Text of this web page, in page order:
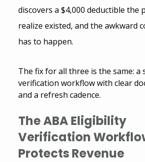
discovers a $4,000 deductible the
realize existed, and the awkward
has to happen.
The fix for all three is the same: a
verification workflow with clear
and a refresh cadence.
The ABA Eligibility
Verification
Protects Revenue